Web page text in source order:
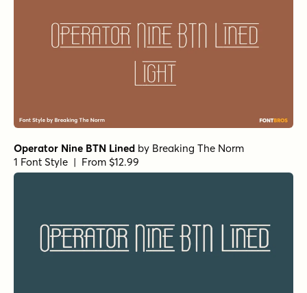
Operator Nine BTN Lined by Breaking The Norm
1 Font Style | From $12.99